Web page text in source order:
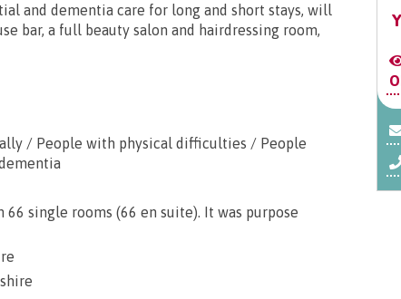
and dementia care for long and short stays, will
bar, a full beauty salon and hairdressing room,
/ People with physical difficulties / People
single rooms (66 en suite). It was purpose